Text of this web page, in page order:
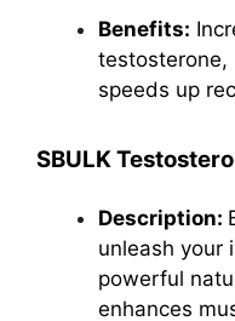
Benefits:
testosterone,
speeds up
SBULK
Description:
unleash your
powerful
enhances